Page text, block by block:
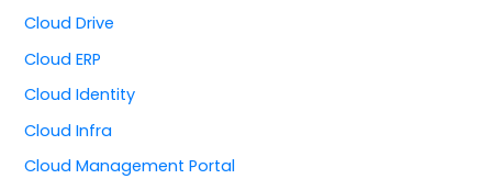
Cloud Drive
Cloud ERP
Cloud Identity
Cloud Infra
Cloud Management Portal